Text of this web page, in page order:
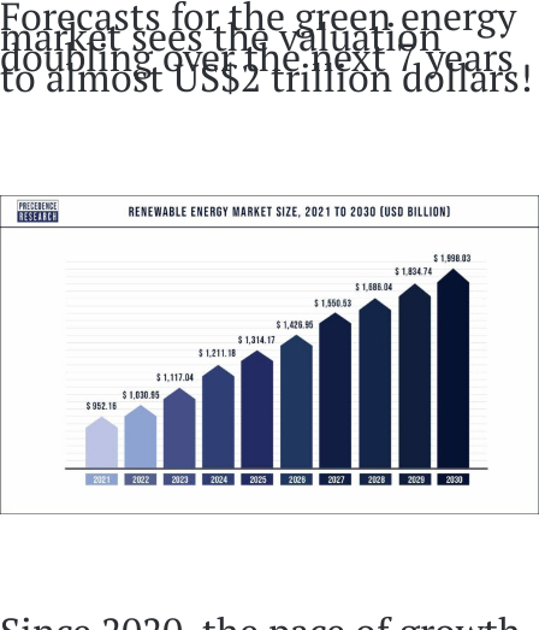
Forecasts for the green energy
market sees the valuation
doubling over the next 7 years
to almost US$2 trillion dollars!